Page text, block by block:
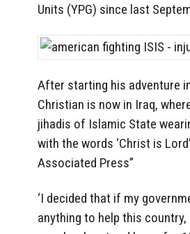
Units (YPG) since last
After starting his adventure
Christian is now in Iraq,
jihadis of Islamic State
with the words ‘Christ is
Associated Press”
‘I decided that if my
anything to help this